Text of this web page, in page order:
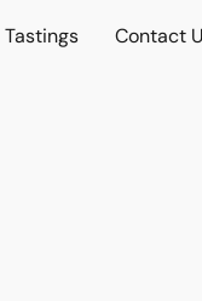
Tastings Contact